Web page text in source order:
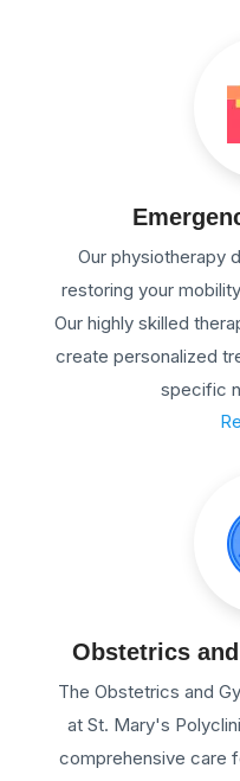
Our physiotherapy
restoring your
Our highly skilled
create personalized
specific
Obstetrics
The Obstetrics and
at St. Mary's
comprehensive care